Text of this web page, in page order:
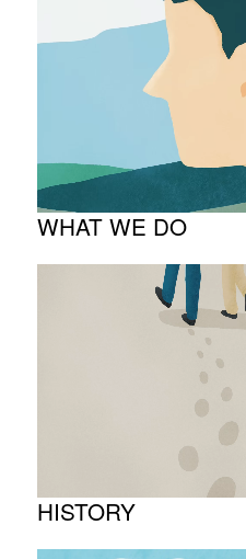
The Meaning Behind
TOP Message
Company overview
WHAT WE DO
About business
Project introduction
HISTORY